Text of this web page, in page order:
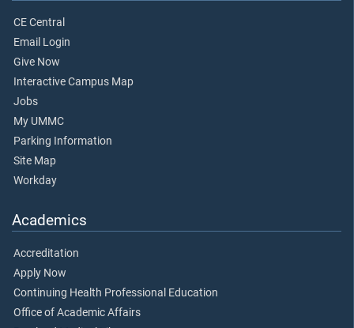
CE Central
Email Login
Give Now
Interactive Campus Map
Jobs
My UMMC
Parking Information
Site Map
Workday
Academics
Accreditation
Apply Now
Continuing Health Professional Education
Office of Academic Affairs